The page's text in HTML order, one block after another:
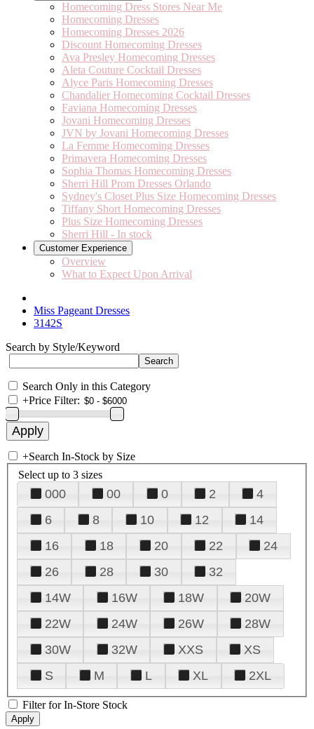
Homecoming Dress Stores Near Me
Homecoming Dresses
Homecoming Dresses 2026
Discount Homecoming Dresses
Ava Presley Homecoming Dresses
Aleta Couture Cocktail Dresses
Alyce Paris Homecoming Dresses
Chandalier Homecoming Cocktail Dresses
Faviana Homecoming Dresses
Jovani Homecoming Dresses
JVN by Jovani Homecoming Dresses
La Femme Homecoming Dresses
Primavera Homecoming Dresses
Sophia Thomas Homecoming Dresses
Sherri Hill Prom Dresses Orlando
Sydney's Closet Plus Size Homecoming Dresses
Tiffany Short Homecoming Dresses
Plus Size Homecoming Dresses
Sherri Hill - In stock
Customer Experience
Overview
What to Expect Upon Arrival
Miss Pageant Dresses
3142S
Search by Style/Keyword
Search Only in this Category
+Price Filter:
+Search In-Stock by Size
Select up to 3 sizes
000 00 0 2
4
6
8 10 12
14
16
18 20 22
24
26
28 30
32
14W
16W 18W
20W
22W
24W 26W
28W
30W
32W XXS
XS
S
M L XL 2XL
Filter for In-Store Stock